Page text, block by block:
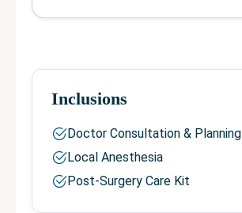
Inclusions
Doctor Consultation & Planning
Local Anesthesia
Post-Surgery Care Kit